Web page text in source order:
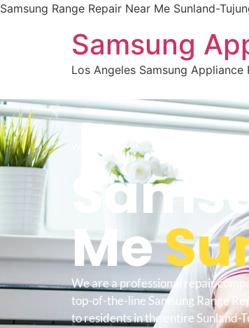
Samsung Range Repair Near Me Sunland-
Samsung
Los Angeles Samsung Appliance
WELCOME TO
Me
We are a professional repair
top-of-the-line Samsung Range
to residents in the entire Sunland-